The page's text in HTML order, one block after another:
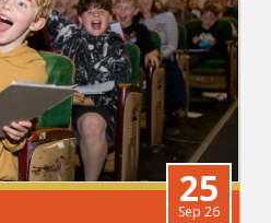
25
Sep 26